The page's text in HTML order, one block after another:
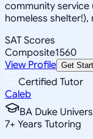
community
homeless
SAT Scores
Composite1560
View Profile Get
Certified Tutor
Caleb
BA Duke
7+ Years Tutoring